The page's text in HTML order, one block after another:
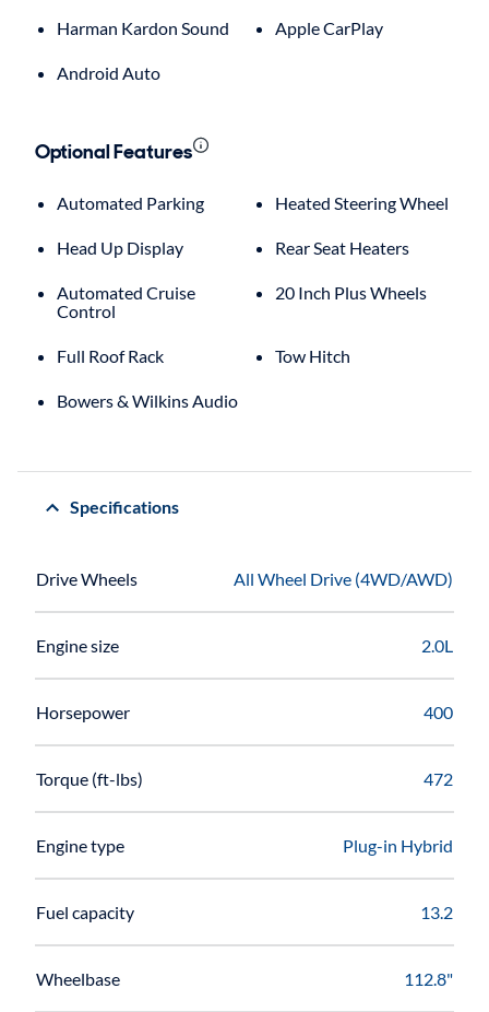
Harman Kardon Sound Apple CarPlay
Android Auto
Optional Features
Automated Parking Heated Steering Wheel
Head Up Display Rear Seat Heaters
Automated Cruise
Control
20 Inch Plus Wheels
Full Roof Rack Tow Hitch
Bowers & Wilkins Audio
Specifications
Drive Wheels All Wheel Drive (4WD/AWD)
Engine size 2.0L
Horsepower 400
Torque (ft-lbs) 472
Engine type Plug-in Hybrid
Fuel capacity 13.2
Wheelbase 112.8"